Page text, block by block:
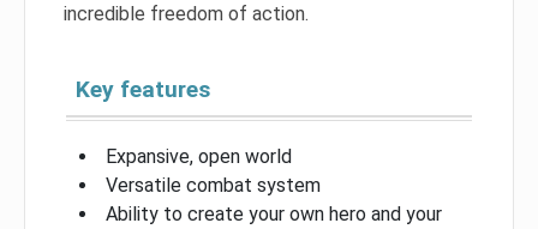
incredible freedom of action.
Key features
Expansive, open world
Versatile combat system
Ability to create your own hero and your